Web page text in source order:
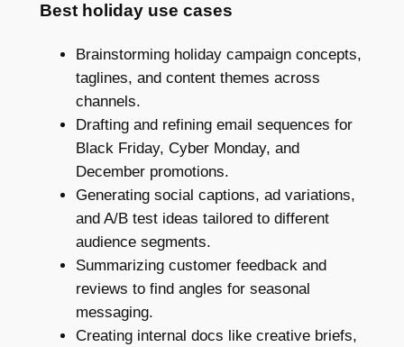
Best holiday use cases
Brainstorming holiday campaign concepts,
taglines, and content themes across
channels.
Drafting and refining email sequences for
Black Friday, Cyber Monday, and
December promotions.
Generating social captions, ad variations,
and A/B test ideas tailored to different
audience segments.
Summarizing customer feedback and
reviews to find angles for seasonal
messaging.
Creating internal docs like creative briefs,